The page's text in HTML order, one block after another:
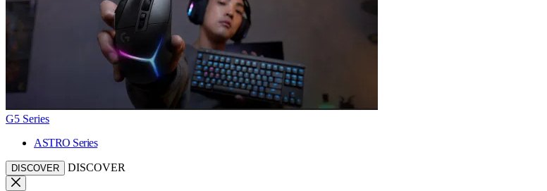
G5 Series
ASTRO Series
DISCOVER DISCOVER